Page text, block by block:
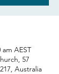
am AEST
57
Australia